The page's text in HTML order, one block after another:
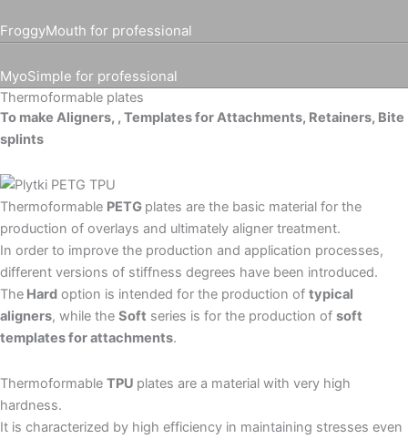
FroggyMouth for professional
MyoSimple for professional
Thermoformable plates
To make Aligners, , Templates for Attachments, Retainers, Bite
splints
Thermoformable PETG plates are the basic material for the
production of overlays and ultimately aligner treatment.
In order to improve the production and application processes,
different versions of stiffness degrees have been introduced.
The Hard option is intended for the production of typical
aligners, while the Soft series is for the production of soft
templates for attachments.
Thermoformable TPU plates are a material with very high
hardness.
It is characterized by high efficiency in maintaining stresses even